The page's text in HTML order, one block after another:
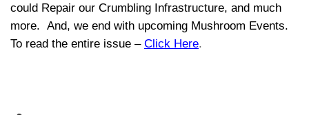
could Repair our Crumbling Infrastructure, and much
more. And, we end with upcoming Mushroom Events.
To read the entire issue – Click Here.